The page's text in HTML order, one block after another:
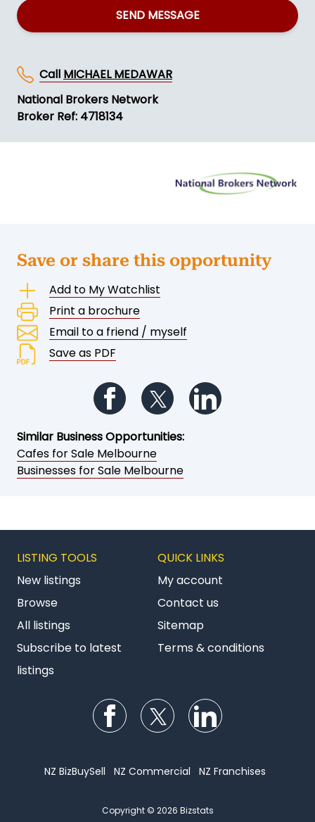
SEND MESSAGE
Call MICHAEL MEDAWAR
National Brokers Network
Broker Ref: 4718134
Save or share this opportunity
Add to My Watchlist
Print a brochure
Email to a friend / myself
Save as PDF
Follow us on Facebook
Follow us on Twitter
Similar Business Opportunities:
Cafes for Sale Melbourne
Businesses for Sale Melbourne
LISTING TOOLS
New listings
Browse
All listings
Subscribe to latest
listings
QUICK LINKS
My account
Contact us
Sitemap
Terms & conditions
Follow us on Facebook
Follow us on Twitter
NZ BizBuySell NZ Commercial NZ Franchises
Copyright © 2026 Bizstats